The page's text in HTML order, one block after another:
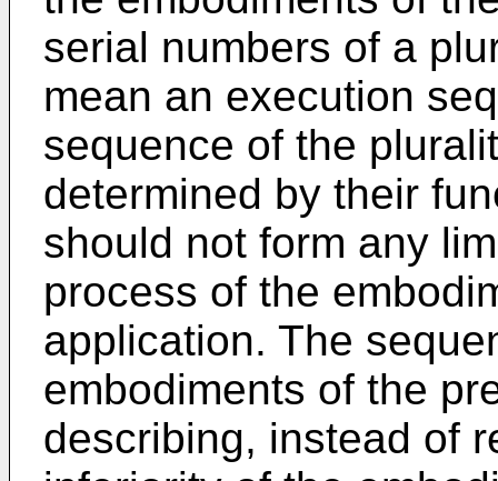
serial numbers of a
mean an execution
sequence of the
determined by their
should not form any
process of the
application. The
embodiments of the
describing, instead of